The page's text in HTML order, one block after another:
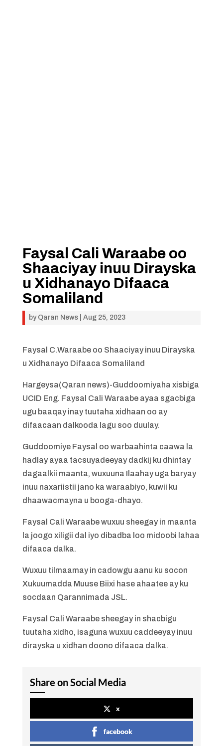
Faysal Cali Waraabe oo
Shaaciyay inuu Dirayska
u Xidhanayo Difaaca
Somaliland
by Qaran News| Aug 25, 2023
Faysal C.Waraabe oo Shaaciyay inuu Dirayska
u Xidhanayo Difaaca Somaliland
Hargeysa(Qaran news)-Guddoomiyaha xisbiga
UCID Eng. Faysal Cali Waraabe ayaa sgacbiga
ugu baaqay inay tuutaha xidhaan oo ay
difaacaan dalkooda lagu soo duulay.
Guddoomiye Faysal oo warbaahinta caawa la
hadlay ayaa tacsuyadeeyay dadkij ku dhintay
dagaalkii maanta, wuxuuna Ilaahay uga baryay
inuu naxariistii jano ka waraabiyo, kuwii ku
dhaawacmayna u booga-dhayo.
Faysal Cali Waraabe wuxuu sheegay in maanta
la joogo xiligii dal iyo dibadba loo midoobi lahaa
difaaca dalka.
Wuxuu tilmaamay in cadowgu aanu ku socon
Xukuumadda Muuse Biixi hase ahaatee ay ku
socdaan Qarannimada JSL.
Faysal Cali Waraabe sheegay in shacbigu
tuutaha xidho, isaguna wuxuu caddeeyay inuu
dirayska u xidhan doono difaaca dalka.
Share on Social Media
x
facebook